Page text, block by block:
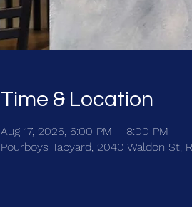
Time & Location
Aug 17, 2026, 6:00 PM – 8:00 PM
Pourboys Tapyard, 2040 Waldon St,